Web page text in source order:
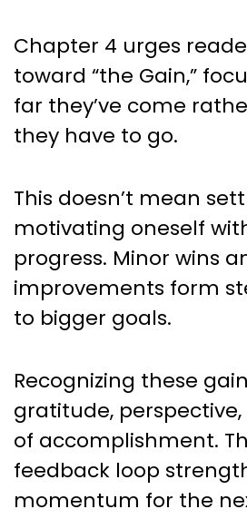
Chapter 4 urges
toward “the Gain,”
far they’ve come
they have to go.
This doesn’t mean
motivating oneself
progress. Minor wins
improvements form
to bigger goals.
Recognizing these
gratitude,
of accomplishment.
feedback loop
momentum for the